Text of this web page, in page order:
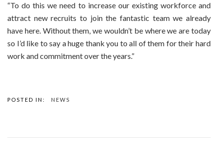
“To do this we need to increase our existing workforce and
attract new recruits to join the fantastic team we already
have here. Without them, we wouldn’t be where we are today
so I’d like to say a huge thank you to all of them for their hard
work and commitment over the years.”
POSTED IN: NEWS